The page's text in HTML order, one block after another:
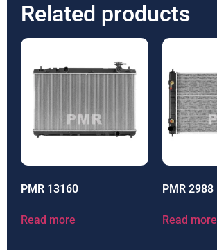
Related products
PMR 13160
Read more
PMR 2988
Read more